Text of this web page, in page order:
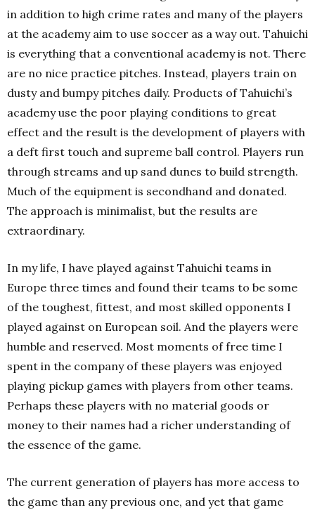
in addition to high crime rates and many of the players
at the academy aim to use soccer as a way out. Tahuichi
is everything that a conventional academy is not. There
are no nice practice pitches. Instead, players train on
dusty and bumpy pitches daily. Products of Tahuichi’s
academy use the poor playing conditions to great
effect and the result is the development of players with
a deft first touch and supreme ball control. Players run
through streams and up sand dunes to build strength.
Much of the equipment is secondhand and donated.
The approach is minimalist, but the results are
extraordinary.
In my life, I have played against Tahuichi teams in
Europe three times and found their teams to be some
of the toughest, fittest, and most skilled opponents I
played against on European soil. And the players were
humble and reserved. Most moments of free time I
spent in the company of these players was enjoyed
playing pickup games with players from other teams.
Perhaps these players with no material goods or
money to their names had a richer understanding of
the essence of the game.
The current generation of players has more access to
the game than any previous one, and yet that game